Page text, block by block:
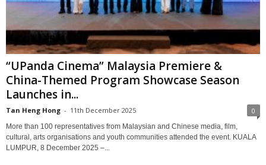
“UPanda Cinema” Malaysia Premiere &
China-Themed Program Showcase Season
Launches in...
Tan Heng Hong - 11th December 2025 0
More than 100 representatives from Malaysian and Chinese media, film,
cultural, arts organisations and youth communities attended the event. KUALA
LUMPUR, 8 December 2025 –...